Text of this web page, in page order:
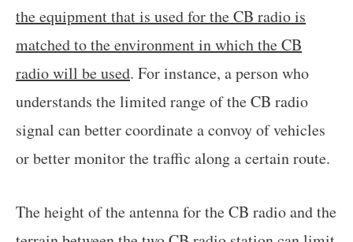
the equipment that is used for the CB radio is
matched to the environment in which the CB
radio will be used. For instance, a person who
understands the limited range of the CB radio
signal can better coordinate a convoy of vehicles
or better monitor the traffic along a certain route.
The height of the antenna for the CB radio and the